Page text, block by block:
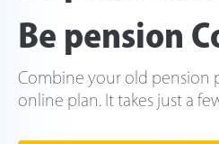
Be pension
Combine your old pension
online plan. It takes just a